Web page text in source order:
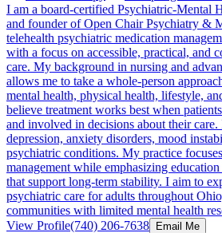
I am a board-certified Psychiatric-Mental
and founder of Open Chair Psychiatry &
telehealth psychiatric medication
with a focus on accessible, practical, and
care. My background in nursing and
allows me to take a whole-person
mental health, physical health, lifestyle,
believe treatment works best when
and involved in decisions about their
depression, anxiety disorders, mood
psychiatric conditions. My practice
management while emphasizing
that support long-term stability. I aim to
psychiatric care for adults throughout
communities with limited mental health
View Profile(740) 206-7638 Email Me